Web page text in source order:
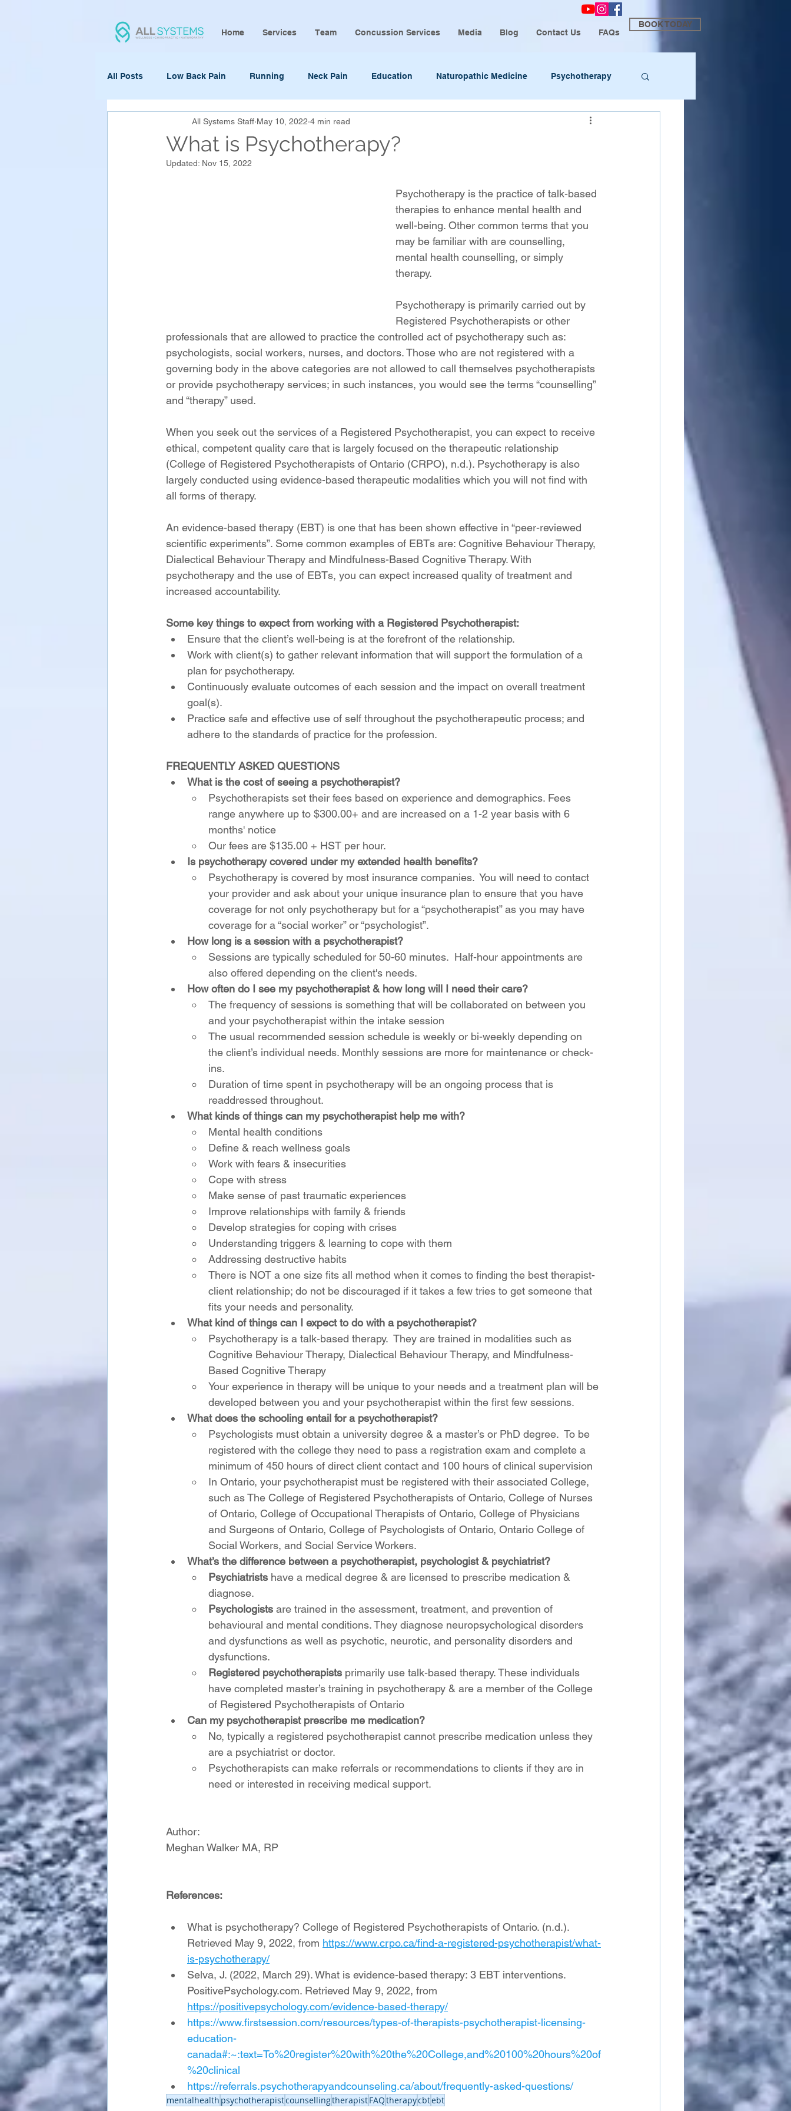
Home Services Team Concussion Services Media Blog Contact Us FAQs
BOOK TODAY
All Posts Low Back Pain Running Neck Pain Education Naturopathic Medicine Psychotherapy
What is Psychotherapy?
All Systems Staff May 10, 2022 4 min read
Updated: Nov 15, 2022
Psychotherapy is the practice of talk-based
therapies to enhance mental health and
well-being. Other common terms that you
may be familiar with are counselling,
mental health counselling, or simply
therapy.
Psychotherapy is primarily carried out by
Registered Psychotherapists or other
professionals that are allowed to practice the controlled act of psychotherapy such as:
psychologists, social workers, nurses, and doctors. Those who are not registered with a
governing body in the above categories are not allowed to call themselves psychotherapists
or provide psychotherapy services; in such instances, you would see the terms “counselling”
and “therapy” used.
When you seek out the services of a Registered Psychotherapist, you can expect to receive
ethical, competent quality care that is largely focused on the therapeutic relationship
(College of Registered Psychotherapists of Ontario (CRPO), n.d.). Psychotherapy is also
largely conducted using evidence-based therapeutic modalities which you will not find with
all forms of therapy.
An evidence-based therapy (EBT) is one that has been shown effective in “peer-reviewed
scientific experiments”. Some common examples of EBTs are: Cognitive Behaviour Therapy,
Dialectical Behaviour Therapy and Mindfulness-Based Cognitive Therapy. With
psychotherapy and the use of EBTs, you can expect increased quality of treatment and
increased accountability.
Some key things to expect from working with a Registered Psychotherapist:
Ensure that the client’s well-being is at the forefront of the relationship.
Work with client(s) to gather relevant information that will support the formulation of a
plan for psychotherapy.
Continuously evaluate outcomes of each session and the impact on overall treatment
goal(s).
Practice safe and effective use of self throughout the psychotherapeutic process; and
adhere to the standards of practice for the profession.
FREQUENTLY ASKED QUESTIONS
What is the cost of seeing a psychotherapist?
Psychotherapists set their fees based on experience and demographics. Fees
range anywhere up to $300.00+ and are increased on a 1-2 year basis with 6
months' notice
Our fees are $135.00 + HST per hour.
Is psychotherapy covered under my extended health benefits?
Psychotherapy is covered by most insurance companies.  You will need to contact
your provider and ask about your unique insurance plan to ensure that you have
coverage for not only psychotherapy but for a “psychotherapist” as you may have
coverage for a “social worker” or “psychologist”.
How long is a session with a psychotherapist?
Sessions are typically scheduled for 50-60 minutes.  Half-hour appointments are
also offered depending on the client's needs.
How often do I see my psychotherapist & how long will I need their care?
The frequency of sessions is something that will be collaborated on between you
and your psychotherapist within the intake session
The usual recommended session schedule is weekly or bi-weekly depending on
the client’s individual needs. Monthly sessions are more for maintenance or check-
ins.
Duration of time spent in psychotherapy will be an ongoing process that is
readdressed throughout.
What kinds of things can my psychotherapist help me with?
Mental health conditions
Define & reach wellness goals
Work with fears & insecurities
Cope with stress
Make sense of past traumatic experiences
Improve relationships with family & friends
Develop strategies for coping with crises
Understanding triggers & learning to cope with them
Addressing destructive habits
There is NOT a one size fits all method when it comes to finding the best therapist-
client relationship; do not be discouraged if it takes a few tries to get someone that
fits your needs and personality.
What kind of things can I expect to do with a psychotherapist?
Psychotherapy is a talk-based therapy.  They are trained in modalities such as
Cognitive Behaviour Therapy, Dialectical Behaviour Therapy, and Mindfulness-
Based Cognitive Therapy
Your experience in therapy will be unique to your needs and a treatment plan will be
developed between you and your psychotherapist within the first few sessions.
What does the schooling entail for a psychotherapist?
Psychologists must obtain a university degree & a master’s or PhD degree.  To be
registered with the college they need to pass a registration exam and complete a
minimum of 450 hours of direct client contact and 100 hours of clinical supervision
In Ontario, your psychotherapist must be registered with their associated College,
such as The College of Registered Psychotherapists of Ontario, College of Nurses
of Ontario, College of Occupational Therapists of Ontario, College of Physicians
and Surgeons of Ontario, College of Psychologists of Ontario, Ontario College of
Social Workers, and Social Service Workers.
What’s the difference between a psychotherapist, psychologist & psychiatrist?
Psychiatrists have a medical degree & are licensed to prescribe medication &
diagnose.
Psychologists are trained in the assessment, treatment, and prevention of
behavioural and mental conditions. They diagnose neuropsychological disorders
and dysfunctions as well as psychotic, neurotic, and personality disorders and
dysfunctions.
Registered psychotherapists primarily use talk-based therapy. These individuals
have completed master’s training in psychotherapy & are a member of the College
of Registered Psychotherapists of Ontario
Can my psychotherapist prescribe me medication?
No, typically a registered psychotherapist cannot prescribe medication unless they
are a psychiatrist or doctor.
Psychotherapists can make referrals or recommendations to clients if they are in
need or interested in receiving medical support.
Author:
Meghan Walker MA, RP
References:
What is psychotherapy? College of Registered Psychotherapists of Ontario. (n.d.).
Retrieved May 9, 2022, from https://www.crpo.ca/find-a-registered-psychotherapist/what-
is-psychotherapy/
Selva, J. (2022, March 29). What is evidence-based therapy: 3 EBT interventions.
PositivePsychology.com. Retrieved May 9, 2022, from
https://positivepsychology.com/evidence-based-therapy/
https://www.firstsession.com/resources/types-of-therapists-psychotherapist-licensing-
education-
canada#:~:text=To%20register%20with%20the%20College,and%20100%20hours%20of
%20clinical
https://referrals.psychotherapyandcounseling.ca/about/frequently-asked-questions/
mentalhealth psychotherapistcounsellingtherapistFAQtherapycbtebt